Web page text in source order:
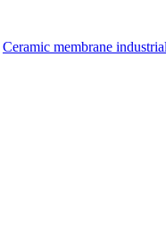
Ceramic membrane